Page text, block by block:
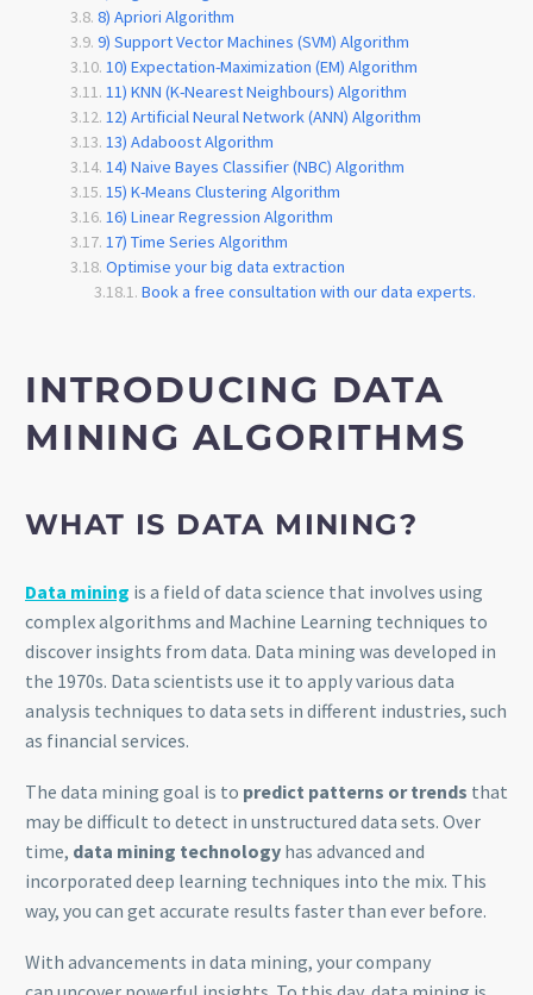
8) Apriori Algorithm
9) Support Vector Machines (SVM) Algorithm
10) Expectation-Maximization (EM) Algorithm
11) KNN (K-Nearest Neighbours) Algorithm
12) Artificial Neural Network (ANN) Algorithm
13) Adaboost Algorithm
14) Naive Bayes Classifier (NBC) Algorithm
15) K-Means Clustering Algorithm
16) Linear Regression Algorithm
17) Time Series Algorithm
Optimise your big data extraction
Book a free consultation with our data experts.
INTRODUCING DATA
MINING ALGORITHMS
WHAT IS DATA MINING?
Data mining is a field of data science that involves using
complex algorithms and Machine Learning techniques to
discover insights from data. Data mining was developed in
the 1970s. Data scientists use it to apply various data
analysis techniques to data sets in different industries, such
as financial services.
The data mining goal is to predict patterns or trends that
may be difficult to detect in unstructured data sets. Over
time, data mining technology has advanced and
incorporated deep learning techniques into the mix. This
way, you can get accurate results faster than ever before.
With advancements in data mining, your company